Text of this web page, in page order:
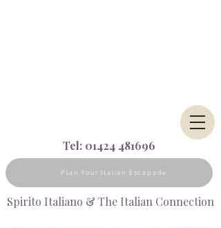
Tel: 01424 481696
Plan Your Italian Escapade
Spirito Italiano & The Italian Connection